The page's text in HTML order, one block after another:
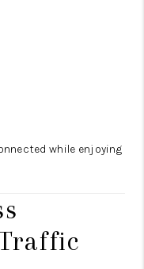
while enjoying